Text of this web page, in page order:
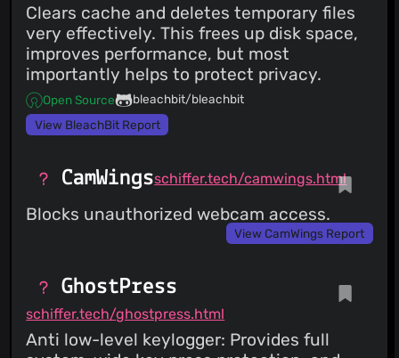
Clears cache and deletes temporary files
very effectively. This frees up disk space,
improves performance, but most
importantly helps to protect privacy.
Open Source
bleachbit/bleachbit
View BleachBit Report
CamWingsschiffer.tech/camwings.html
Blocks unauthorized webcam access.
View CamWings Report
GhostPress
schiffer.tech/ghostpress.html
Anti low-level keylogger: Provides full